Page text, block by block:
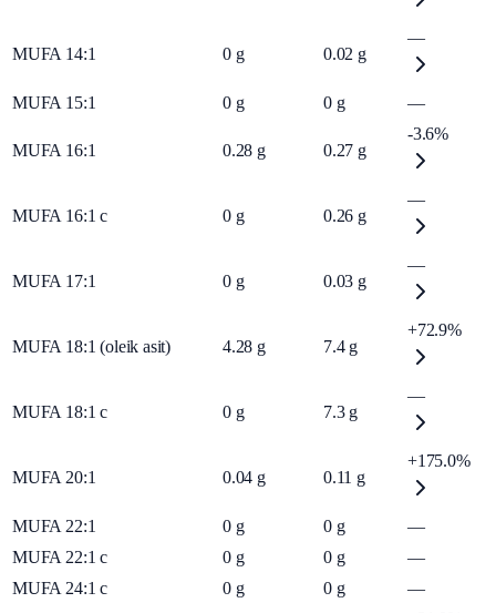
MUFA 14:1 0 g 0.02 g
—
MUFA 15:1 0 g 0 g —
MUFA 16:1 0.28 g 0.27 g
-3.6%
MUFA 16:1 c 0 g 0.26 g
—
MUFA 17:1 0 g 0.03 g
—
MUFA 18:1 (oleik asit) 4.28 g 7.4 g
+72.9%
MUFA 18:1 c 0 g 7.3 g
—
MUFA 20:1 0.04 g 0.11 g
+175.0%
MUFA 22:1 0 g 0 g
—
MUFA 22:1 c
0 g 0 g
—
MUFA 24:1 c
0 g 0 g —